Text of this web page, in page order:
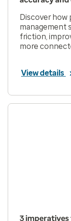
Discover how
management
friction,
more
View details
3